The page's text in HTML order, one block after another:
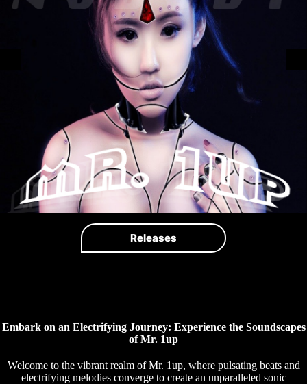
Releases
Embark on an Electrifying Journey: Experience the Soundscapes
of Mr. 1up
Welcome to the vibrant realm of Mr. 1up, where pulsating beats and
electrifying melodies converge to create an unparalleled sonic